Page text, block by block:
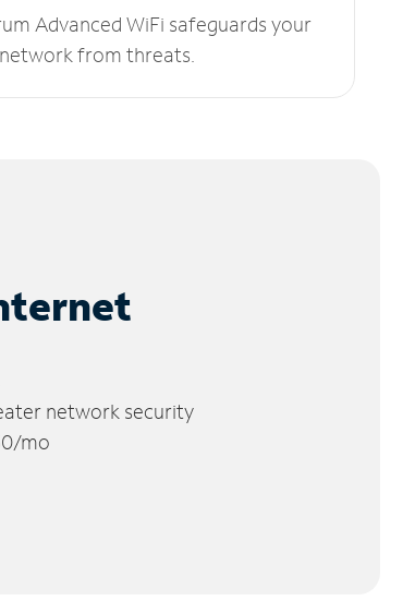
Advanced WiFi safeguards your
from threats.
network security
mo